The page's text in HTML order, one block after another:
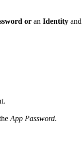
or an Identity and
App Password.